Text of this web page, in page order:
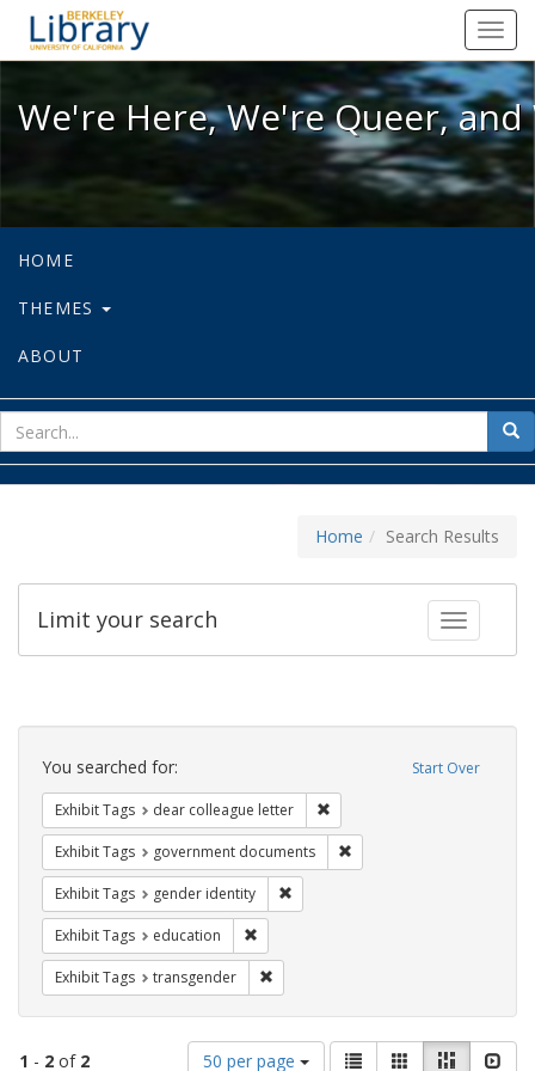
We're Here, We're Queer, and
We're Here, We're Queer,
HOME
THEMES
ABOUT
for
Home Search Results
Toggle
Limit your search
Search
Constraints Start Over
You searched for:
Exhibit Tags dear colleague letter
Exhibit Tags government documents
Exhibit Tags gender identity
Exhibit Tags education
Exhibit Tags transgender
1 - 2 of 2
Number
50 per page
ViewList GalleryMasonry